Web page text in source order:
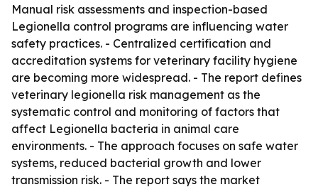
Manual risk assessments and inspection-based
Legionella control programs are influencing water
safety practices. - Centralized certification and
accreditation systems for veterinary facility hygiene
are becoming more widespread. - The report defines
veterinary legionella risk management as the
systematic control and monitoring of factors that
affect Legionella bacteria in animal care
environments. - The approach focuses on safe water
systems, reduced bacterial growth and lower
transmission risk. - The report says the market